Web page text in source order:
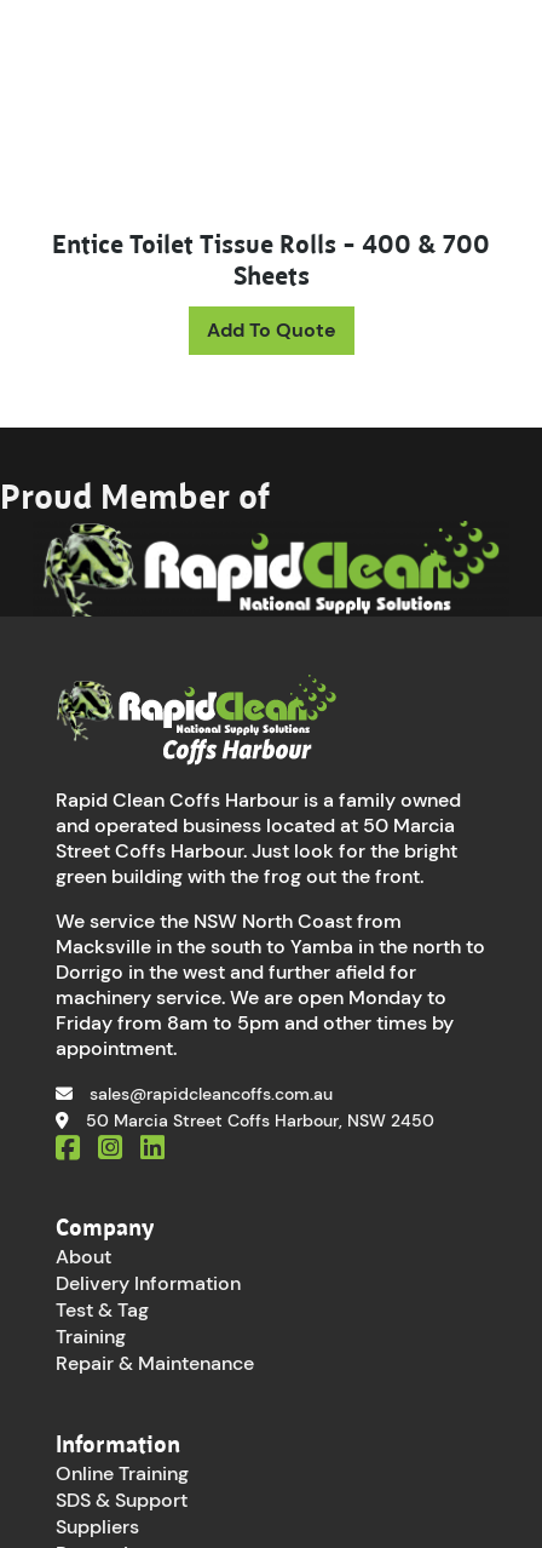
Entice Toilet Tissue Rolls – 400 & 700
Sheets
Add To Quote
Proud Member of
Rapid Clean Coffs Harbour is a family owned
and operated business located at 50 Marcia
Street Coffs Harbour. Just look for the bright
green building with the frog out the front.
We service the NSW North Coast from
Macksville in the south to Yamba in the north to
Dorrigo in the west and further afield for
machinery service. We are open Monday to
Friday from 8am to 5pm and other times by
appointment.
sales@rapidcleancoffs.com.au
50 Marcia Street Coffs Harbour, NSW 2450
Company
About
Delivery Information
Test & Tag
Training
Repair & Maintenance
Information
Online Training
SDS & Support
Suppliers